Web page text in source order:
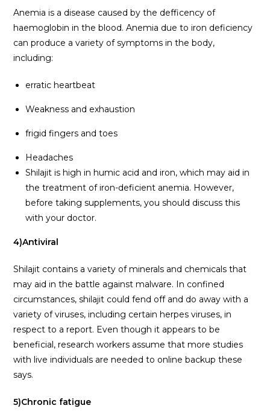
Anemia is a disease caused by the defficency of
haemoglobin in the blood. Anemia due to iron deficiency
can produce a variety of symptoms in the body,
including:
erratic heartbeat
Weakness and exhaustion
frigid fingers and toes
Headaches
Shilajit is high in humic acid and iron, which may aid in
the treatment of iron-deficient anemia. However,
before taking supplements, you should discuss this
with your doctor.
4)Antiviral
Shilajit contains a variety of minerals and chemicals that
may aid in the battle against malware. In confined
circumstances, shilajit could fend off and do away with a
variety of viruses, including certain herpes viruses, in
respect to a report. Even though it appears to be
beneficial, research workers assume that more studies
with live individuals are needed to online backup these
says.
5)Chronic fatigue